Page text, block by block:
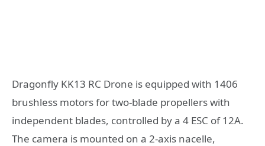
Dragonfly KK13 RC Drone is equipped with 1406
brushless motors for two-blade propellers with
independent blades, controlled by a 4 ESC of 12A.
The camera is mounted on a 2-axis nacelle,